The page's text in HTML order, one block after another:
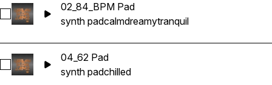
Select 02_84_BPM Pad
02_84_BPM Pad
synth padcalmdreamytranquil
Select 04_62 Pad
04_62 Pad
synth padchilled